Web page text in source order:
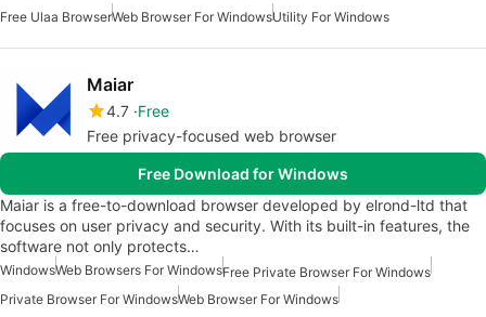
Free Ulaa BrowserWeb Browser For WindowsUtility For Windows
Maiar
4.7 Free
Free privacy-focused web browser
Free Download for Windows
Maiar is a free-to-download browser developed by elrond-ltd that
focuses on user privacy and security. With its built-in features, the
software not only protects…
WindowsWeb Browsers For WindowsFree Private Browser For Windows
Private Browser For WindowsWeb Browser For Windows